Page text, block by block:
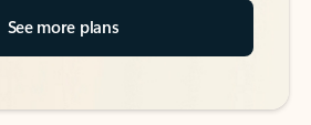
See more plans